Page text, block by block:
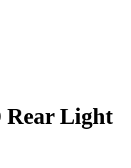
Rear Light